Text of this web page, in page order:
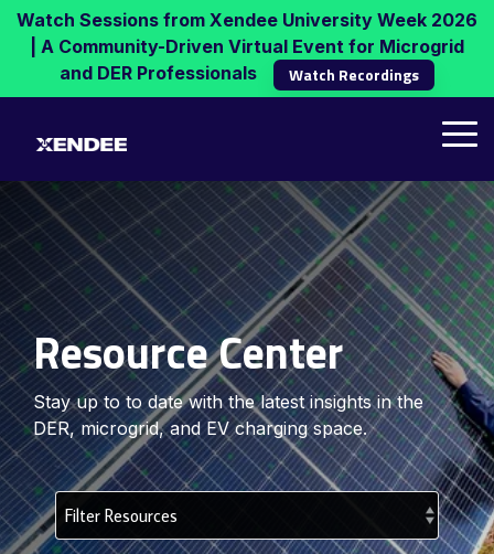
Skip
the
Watch Sessions from Xendee University Week 2026
| A Community-Driven Virtual Event for Microgrid
and DER Professionals
Watch Recordings
Resource Center
Stay up to to date with the latest insights in the
DER, microgrid, and EV charging space.